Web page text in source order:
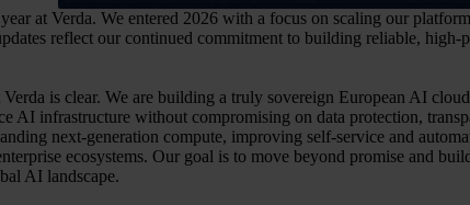
at Verda. We entered 2026 with a focus on scaling our
reflect our continued commitment to building reliable,
is clear. We are building a truly sovereign European AI
AI infrastructure without compromising on data protection,
next-generation compute, improving self-service and
ecosystems. Our goal is to move beyond promise and
AI landscape.